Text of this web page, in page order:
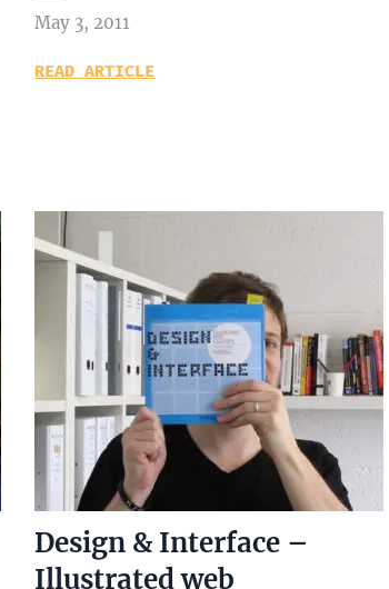
May 3, 2011
READ ARTICLE
Design & Interface –
Illustrated web